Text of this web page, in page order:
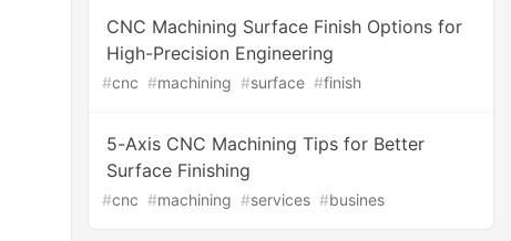
CNC Machining Surface Finish Options for
High-Precision Engineering
#cnc #machining #surface #finish
5-Axis CNC Machining Tips for Better
Surface Finishing
#cnc #machining #services #busines